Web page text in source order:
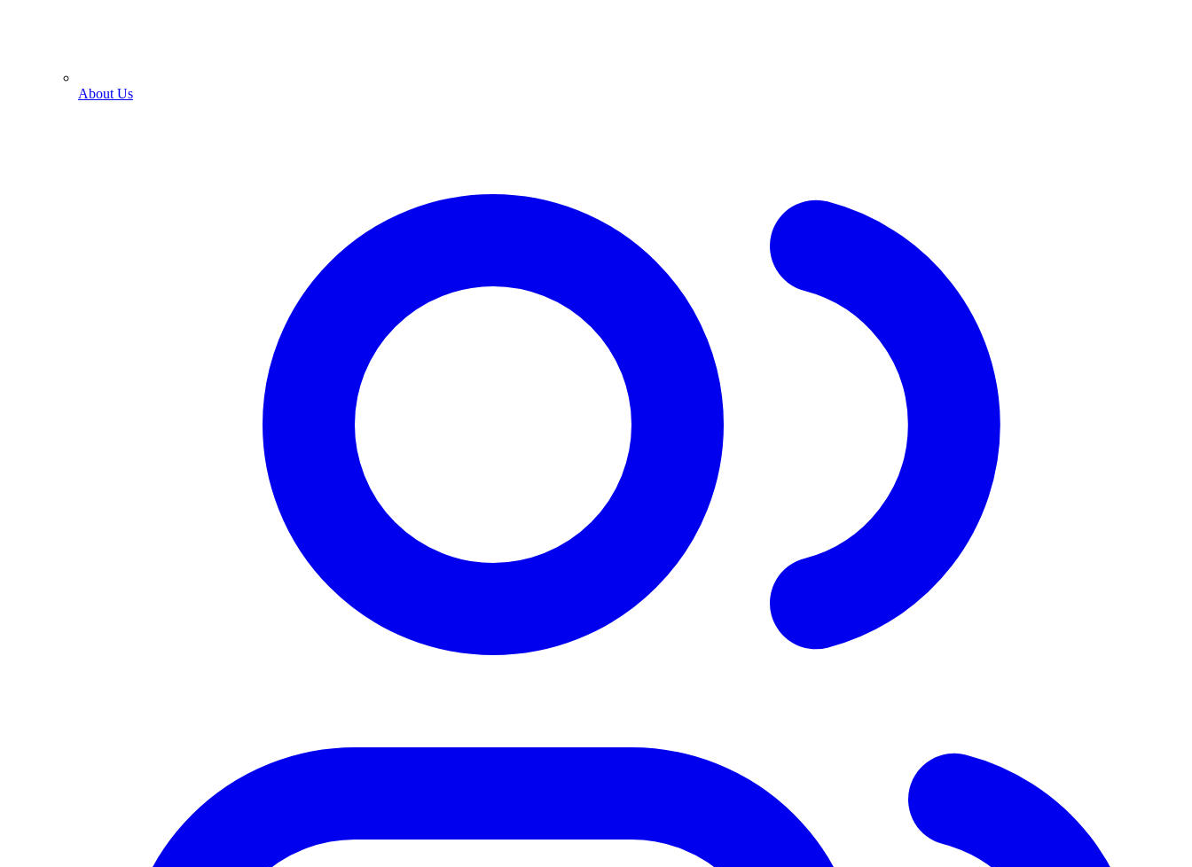
About Us